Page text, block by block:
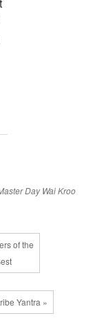
Day Wai Kroo
of the
Yantra »